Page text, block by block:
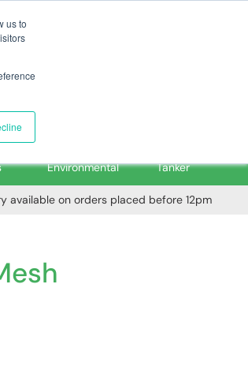
us toRegister
Environmental
Tanker
available on orders placed before 12pm